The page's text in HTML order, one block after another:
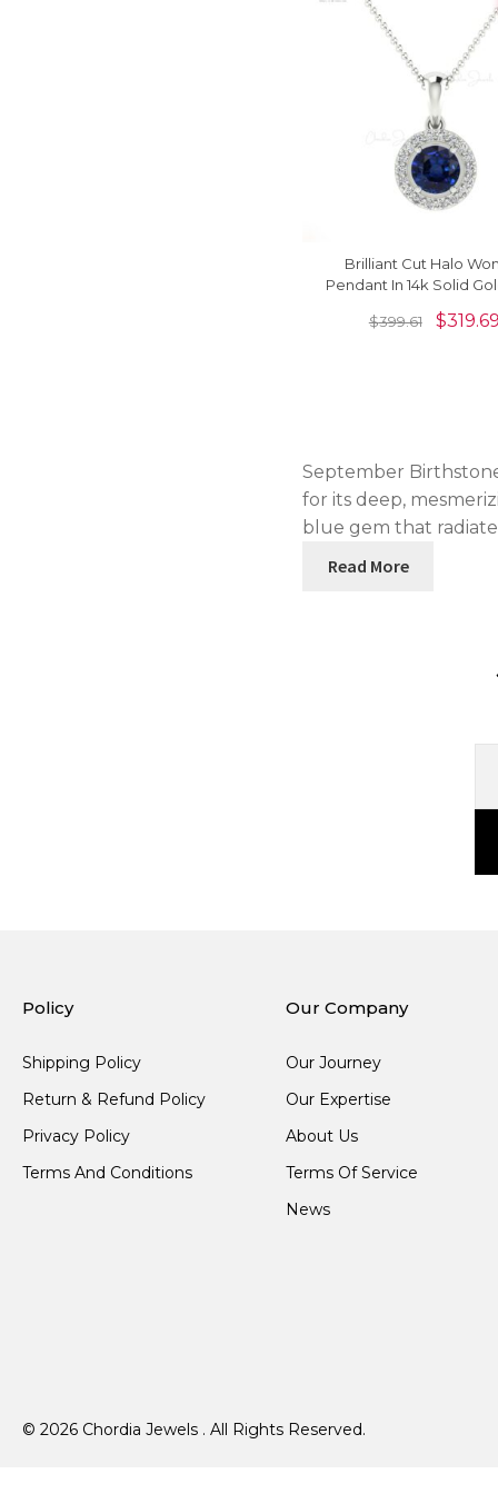
Brilliant Cut Halo
Pendant In 14k Solid
$399.61 $319.69
September
for its deep,
blue gem that
Read More
Policy
Shipping Policy
Return & Refund Policy
Privacy Policy
Terms And Conditions
Our Company
Our Journey
Our Expertise
About Us
Terms Of Service
News
© 2026 Chordia Jewels . All Rights Reserved.